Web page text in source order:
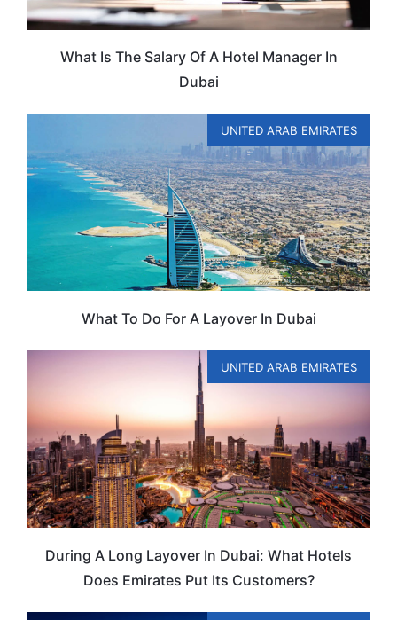
What Is The Salary Of A Hotel Manager In
Dubai
UNITED ARAB EMIRATES
What To Do For A Layover In Dubai
UNITED ARAB EMIRATES
During A Long Layover In Dubai: What Hotels
Does Emirates Put Its Customers?